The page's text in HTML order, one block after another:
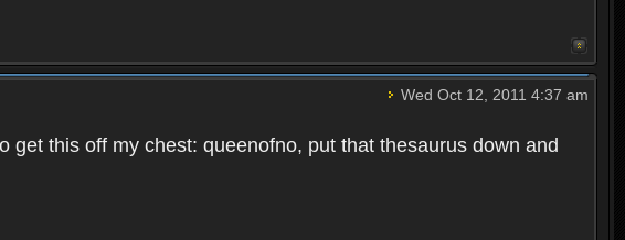
Wed Oct 12, 2011 4:37 am
this off my chest: queenofno, put that thesaurus down and